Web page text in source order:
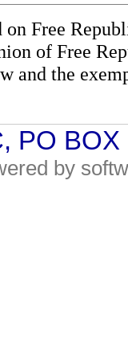
on Free
of Free
and the
PO
by